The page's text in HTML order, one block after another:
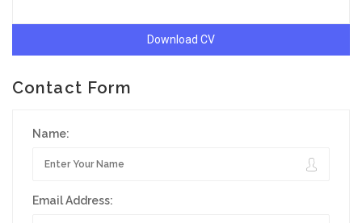
Download CV
Contact Form
Name:
Email Address: